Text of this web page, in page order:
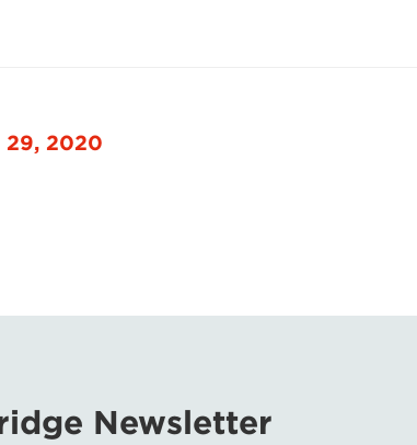
29, 2020
Newsletter